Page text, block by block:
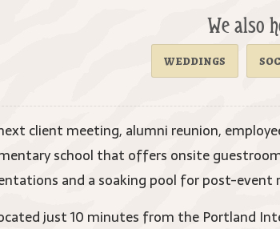
We also
weddings
client meeting, alumni reunion,
school that offers onsite
and a soaking pool for post-event
just 10 minutes from the Portland